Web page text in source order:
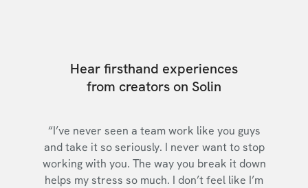
Hear firsthand experiences
from creators on Solin
“I’ve never seen a team work like you guys
and take it so seriously. I never want to stop
working with you. The way you break it down
helps my stress so much. I don’t feel like I’m